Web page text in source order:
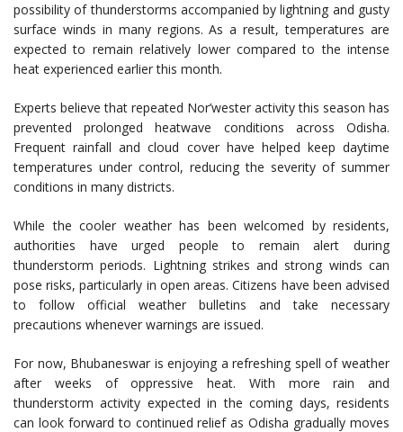
possibility of thunderstorms accompanied by lightning and gusty
surface winds in many regions. As a result, temperatures are
expected to remain relatively lower compared to the intense
heat experienced earlier this month.
Experts believe that repeated Nor’wester activity this season has
prevented prolonged heatwave conditions across Odisha.
Frequent rainfall and cloud cover have helped keep daytime
temperatures under control, reducing the severity of summer
conditions in many districts.
While the cooler weather has been welcomed by residents,
authorities have urged people to remain alert during
thunderstorm periods. Lightning strikes and strong winds can
pose risks, particularly in open areas. Citizens have been advised
to follow official weather bulletins and take necessary
precautions whenever warnings are issued.
For now, Bhubaneswar is enjoying a refreshing spell of weather
after weeks of oppressive heat. With more rain and
thunderstorm activity expected in the coming days, residents
can look forward to continued relief as Odisha gradually moves